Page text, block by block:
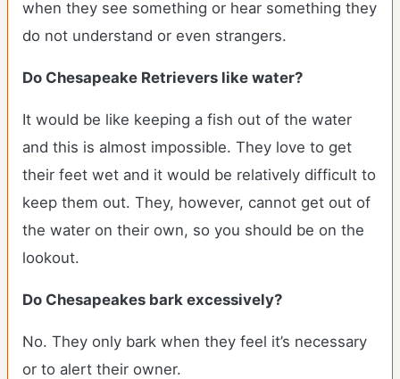
when they see something or hear something they
do not understand or even strangers.
Do Chesapeake Retrievers like water?
It would be like keeping a fish out of the water
and this is almost impossible. They love to get
their feet wet and it would be relatively difficult to
keep them out. They, however, cannot get out of
the water on their own, so you should be on the
lookout.
Do Chesapeakes bark excessively?
No. They only bark when they feel it’s necessary
or to alert their owner.